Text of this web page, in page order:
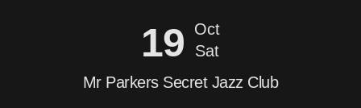
19
Oct
Sat
Mr Parkers Secret Jazz Club